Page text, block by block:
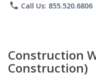
phone Call Us: 855.520.6806
Construction
Construction)